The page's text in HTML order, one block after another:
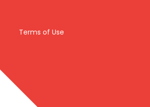
Terms of Use